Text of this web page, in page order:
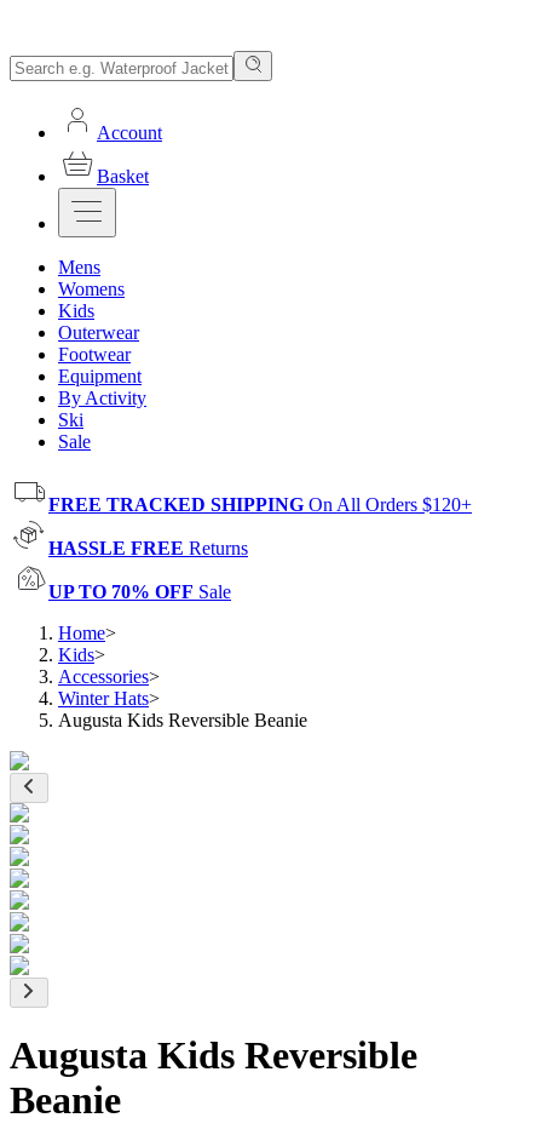
Account
Basket
Mens
Womens
Kids
Outerwear
Footwear
Equipment
By Activity
Ski
Sale
FREE TRACKED SHIPPING On All Orders $120+
HASSLE FREE Returns
UP TO 70% OFF Sale
Home>
Kids>
Accessories>
Winter Hats>
Augusta Kids Reversible Beanie
Augusta Kids Reversible
Beanie